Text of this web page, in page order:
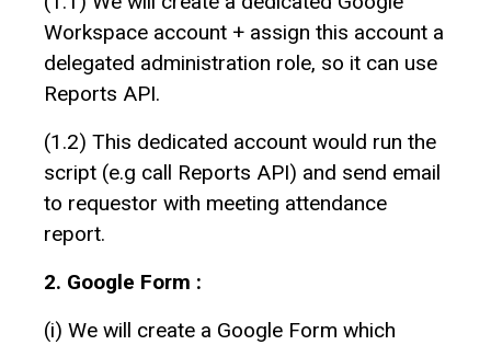
Workspace account + assign this account a
delegated administration role, so it can use
Reports API.
(1.2) This dedicated account would run the
script (e.g call Reports API) and send email
to requestor with meeting attendance
report.
2. Google Form :
(i) We will create a Google Form which